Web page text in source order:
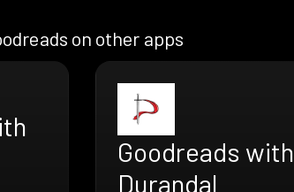
on other apps
Goodreads with
Durandal